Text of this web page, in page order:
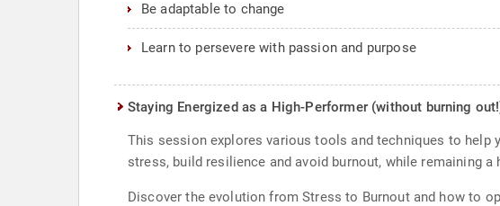
Be adaptable to change
Learn to persevere with passion and purpose
Staying Energized as a High-Performer (without burning
This session explores various tools and techniques to help
stress, build resilience and avoid burnout, while remaining a
Discover the evolution from Stress to Burnout and how to